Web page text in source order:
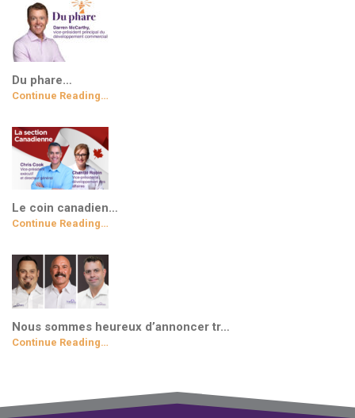
Du phare…
Continue Reading…
Le coin canadien…
Continue Reading…
Nous sommes heureux d’annoncer tr…
Continue Reading…